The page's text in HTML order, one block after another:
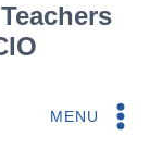
MENU